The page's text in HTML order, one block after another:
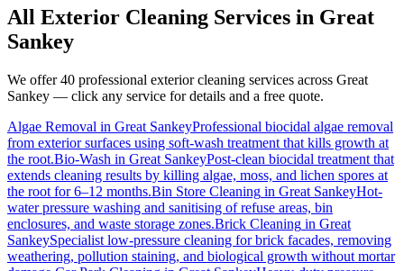
All Exterior Cleaning Services in Great
Sankey
We offer 40 professional exterior cleaning services across Great
Sankey — click any service for details and a free quote.
Algae Removal in Great SankeyProfessional biocidal algae removal
from exterior surfaces using soft-wash treatment that kills growth at
the root.Bio-Wash in Great SankeyPost-clean biocidal treatment that
extends cleaning results by killing algae, moss, and lichen spores at
the root for 6–12 months.Bin Store Cleaning in Great SankeyHot-
water pressure washing and sanitising of refuse areas, bin
enclosures, and waste storage zones.Brick Cleaning in Great
SankeySpecialist low-pressure cleaning for brick facades, removing
weathering, pollution staining, and biological growth without mortar